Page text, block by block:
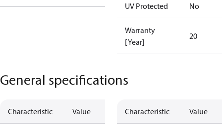
UV Protected No
Warranty
[Year]
20
General specifications
Characteristic Value Characteristic Value